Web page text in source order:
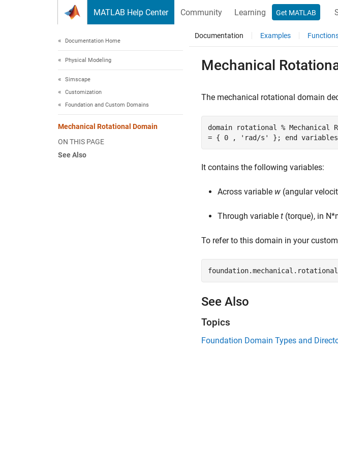
MATLAB Help Center Community Learning Get MATLAB
Documentation Home
Physical Modeling
Simscape
Customization
Foundation and Custom Domains
Mechanical Rotational Domain
ON THIS PAGE
See Also
Documentation Examples
Mechanical
The mechanical rotational domain
domain rotational % Mechanical
= { 0 , 'rad/s' }; end
It contains the following variables:
Across variable w (angular
Through variable t (torque), in
To refer to this domain in your
See Also
Topics
Foundation Domain Types and